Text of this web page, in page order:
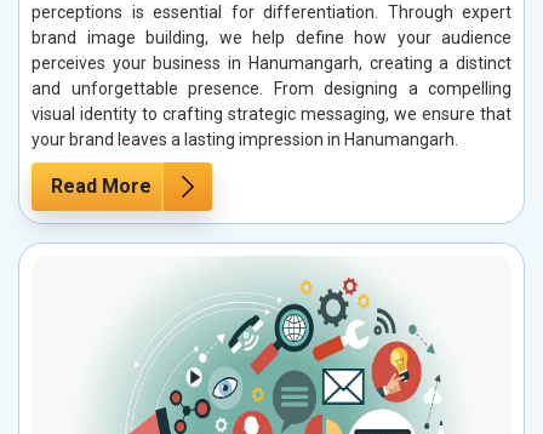
perceptions is essential for differentiation. Through expert
brand image building, we help define how your audience
perceives your business in Hanumangarh, creating a distinct
and unforgettable presence. From designing a compelling
visual identity to crafting strategic messaging, we ensure that
your brand leaves a lasting impression in Hanumangarh.
Read More